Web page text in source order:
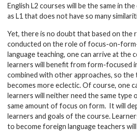
English L2 courses will be the same in
as L1 that does not have so many
Yet, there is no doubt that based on the
conducted on the role of focus-on-
language teaching, one can arrive at the
learners will benefit from form-focused
combined with other approaches, so the
becomes more eclectic. Of course, one
learners will neither need the same
same amount of focus on form. It will
learners and goals of the course.
to become foreign language teachers